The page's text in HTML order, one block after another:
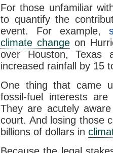
For those unfamiliar
to quantify the
event. For example,
climate changeon
over Houston,
increased rainfall by 15
One thing that came
fossil-fuel interests
They are acutely
court. And losing those
billions of dollars in